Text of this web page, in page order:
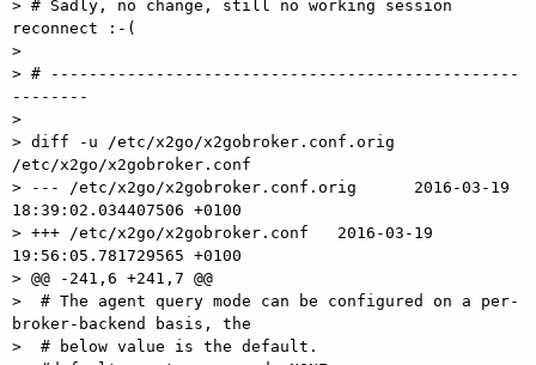
> # Sadly, no change, still no working session
reconnect :-(
>
> # -------------------------------------------------
--------
>
> diff -u /etc/x2go/x2gobroker.conf.orig
/etc/x2go/x2gobroker.conf
> --- /etc/x2go/x2gobroker.conf.orig      2016-03-19
18:39:02.034407506 +0100
> +++ /etc/x2go/x2gobroker.conf   2016-03-19
19:56:05.781729565 +0100
> @@ -241,6 +241,7 @@
>  # The agent query mode can be configured on a per-
broker-backend basis, the
>  # below value is the default.